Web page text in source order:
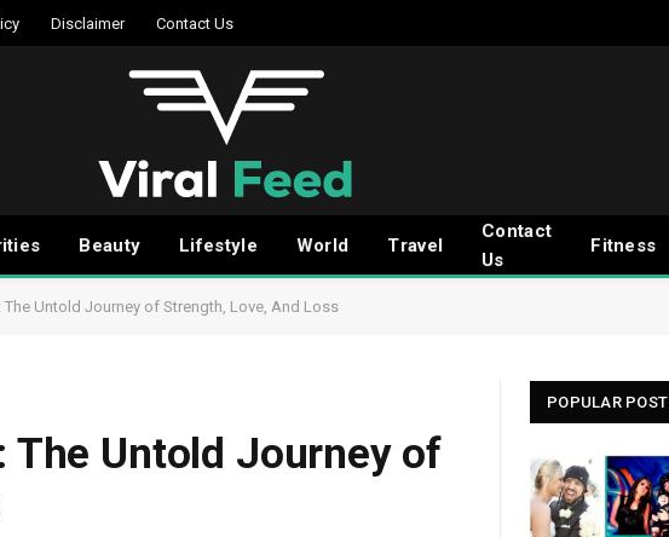
Disclaimer Contact Us
Beauty Lifestyle World Travel
Contact
Us
Fitness
The Untold Journey of Strength, Love, And Loss
The Untold Journey of
POPULAR POST